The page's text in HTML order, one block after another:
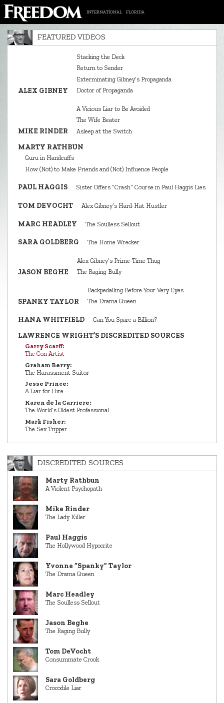
INTERNATIONAL FLORIDA
FEATURED VIDEOS
ALEX GIBNEY
Stacking the Deck
Return to Sender
Exterminating Gibney’s Propaganda
Doctor of Propaganda
MIKE RINDER
A Vicious Liar to Be Avoided
The Wife Beater
Asleep at the Switch
MARTY RATHBUN
Guru in Handcuffs
How (Not) to Make Friends and (Not) Influence People
PAUL HAGGIS Sister Offers “Crash” Course in Paul Haggis Lies
TOM DEVOCHT Alex Gibney’s Hard‑Hat Hustler
MARC HEADLEY The Soulless Sellout
SARA GOLDBERG The Home Wrecker
JASON BEGHE
Alex Gibney’s Prime‑Time Thug
The Raging Bully
SPANKY TAYLOR
Backpedalling Before Your Very Eyes
The Drama Queen
HANA WHITFIELD Can You Spare a Billion?
LAWRENCE WRIGHT’S DISCREDITED SOURCES
Garry Scarff:
The Con Artist
Graham Berry:
The Harassment Suitor
Jesse Prince:
A Liar for Hire
Karen de la Carriere:
The World’s Oldest Professional
Mark Fisher:
The Sex Tripper
DISCREDITED SOURCES
Marty Rathbun
A Violent Psychopath
Mike Rinder
The Lady Killer
Paul Haggis
The Hollywood Hypocrite
Yvonne “Spanky” Taylor
The Drama Queen
Marc Headley
The Soulless Sellout
Jason Beghe
The Raging Bully
Tom DeVocht
Consummate Crook
Sara Goldberg
Crocodile Liar